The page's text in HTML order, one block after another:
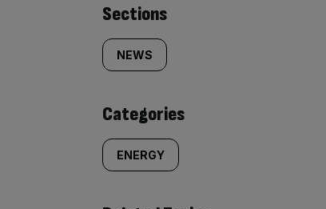
Similarly
tagged
content:
Sections
NEWS
Categories
ENERGY